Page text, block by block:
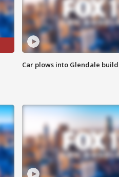
Car plows into Glendale